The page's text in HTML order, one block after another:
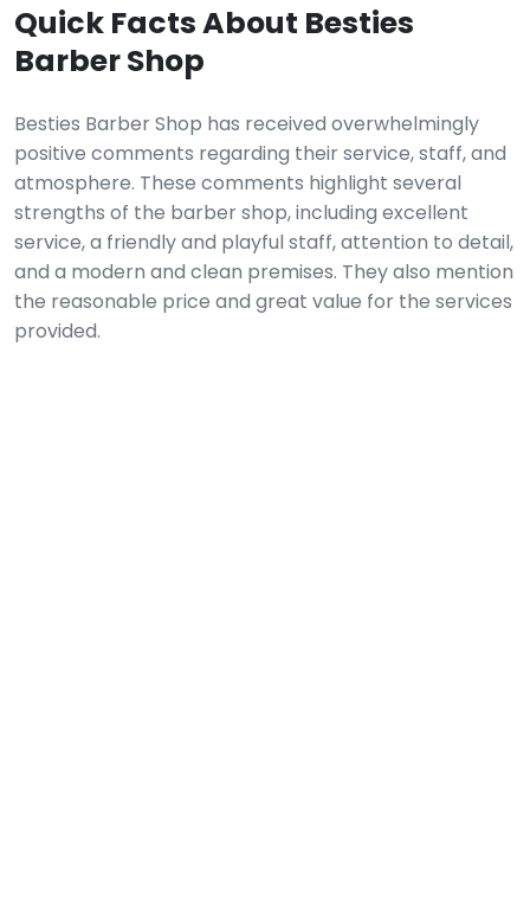
Quick Facts About Besties
Barber Shop
Besties Barber Shop has received overwhelmingly
positive comments regarding their service, staff, and
atmosphere. These comments highlight several
strengths of the barber shop, including excellent
service, a friendly and playful staff, attention to detail,
and a modern and clean premises. They also mention
the reasonable price and great value for the services
provided.